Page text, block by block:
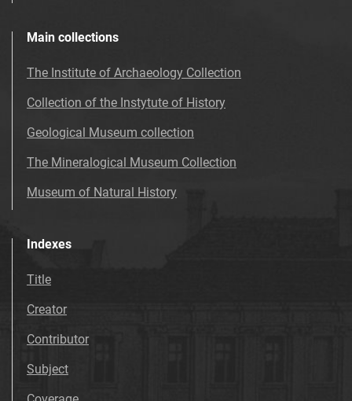
Main collections
The Institute of Archaeology Collection
Collection of the Instytute of History
Geological Museum collection
The Mineralogical Museum Collection
Museum of Natural History
Indexes
Title
Creator
Contributor
Subject